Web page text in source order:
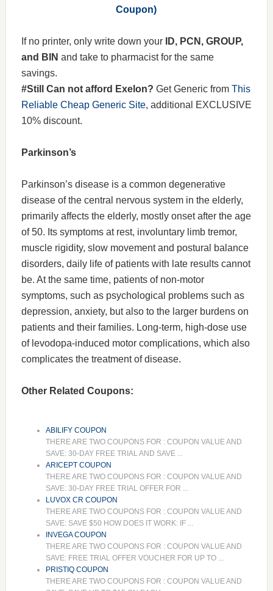
Coupon)
If no printer, only write down your
ID, PCN, GROUP,
and BIN and take to pharmacist for the same
savings.
#Still Can not afford Exelon? Get Generic from This
Reliable Cheap Generic Site, additional EXCLUSIVE
10% discount.
Parkinson’s
Parkinson’s disease is a common degenerative
disease of the central nervous system in the elderly,
primarily affects the elderly, mostly onset after the age
of 50. Its symptoms at rest, involuntary limb tremor,
muscle rigidity, slow movement and postural balance
disorders, daily life of patients with late results cannot
be. At the same time, patients of non-motor
symptoms, such as psychological problems such as
depression, anxiety, but also to the larger burdens on
patients and their families. Long-term, high-dose use
of levodopa-induced motor complications, which also
complicates the treatment of disease.
Other Related Coupons:
ABILIFY COUPON
THERE ARE TWO COUPONS FOR : COUPON VALUE AND
SAVE: 30-DAY FREE TRIAL AND SAVE ...
ARICEPT COUPON
THERE ARE TWO COUPONS FOR : COUPON VALUE AND
SAVE: 30-DAY FREE TRIAL OFFER FOR ...
LUVOX CR COUPON
THERE ARE TWO COUPONS FOR : COUPON VALUE AND
SAVE: SAVE $50 HOW DOES IT WORK: IF ...
INVEGA COUPON
THERE ARE TWO COUPONS FOR : COUPON VALUE AND
SAVE: FREE TRIAL OFFER VOUCHER FOR UP TO ...
PRISTIQ COUPON
THERE ARE TWO COUPONS FOR : COUPON VALUE AND